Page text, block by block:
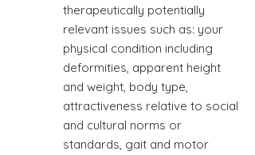
therapeutically potentially
relevant issues such as: your
physical condition including
deformities, apparent height
and weight, body type,
attractiveness relative to social
and cultural norms or
standards, gait and motor